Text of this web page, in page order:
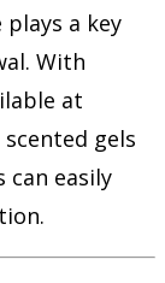
a key
With
at
gels
easily